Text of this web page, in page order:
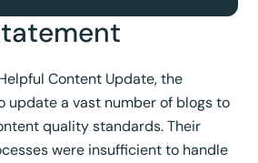
Content Update, the
update a vast number of blogs to
quality standards. Their
were insufficient to handle